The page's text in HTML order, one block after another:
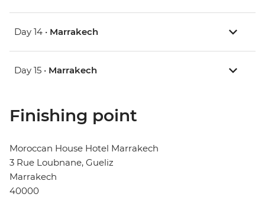
Day 14 • Marrakech
Day 15 • Marrakech
Finishing point
Moroccan House Hotel Marrakech
3 Rue Loubnane, Gueliz
Marrakech
40000